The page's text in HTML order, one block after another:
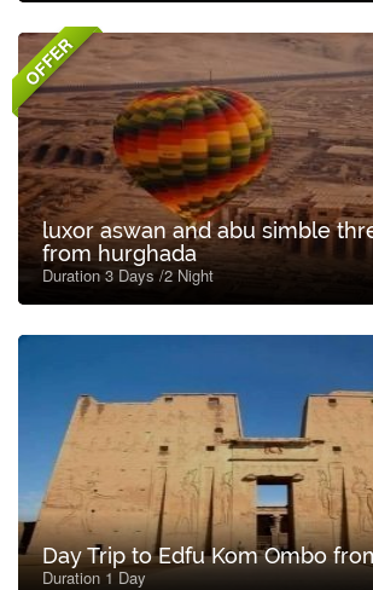
OFFER
luxor aswan and abu simble
from hurghada
Duration 3 Days /2 Night
Day Trip to Edfu Kom Ombo
Duration 1 Day